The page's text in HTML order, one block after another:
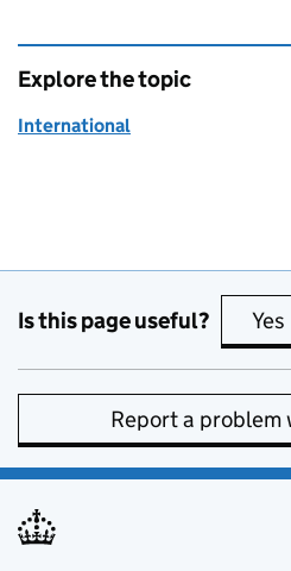
Explore the topic
International
Is this page useful? Yes
Report a problem